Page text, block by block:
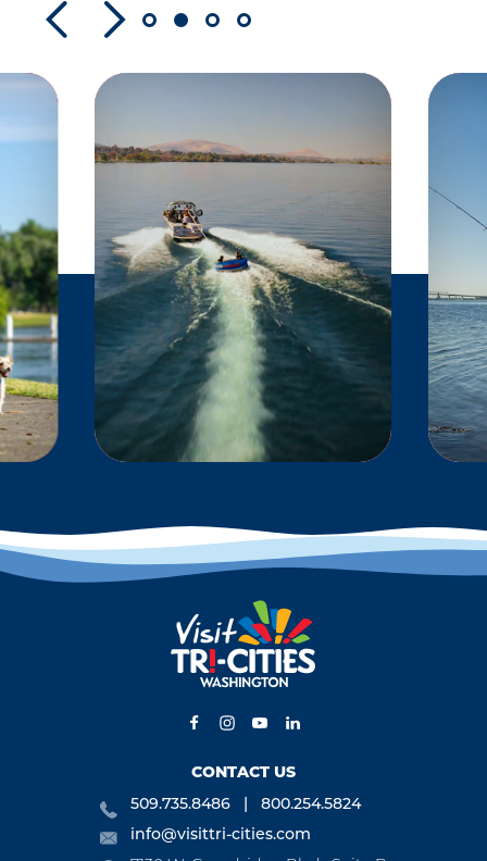
WATERSPORTS
Located at the
Columbia River, the
Snake River and the
Yakima River, the Tri-
Cities offers some of…
CONTACT US
509.735.8486
800.254.5824
info@visittri-cities.com